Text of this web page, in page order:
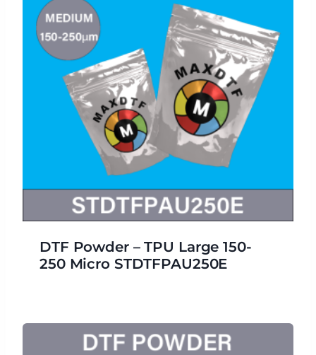
DTF Powder – TPU Large 150-
250 Micro STDTFPAU250E